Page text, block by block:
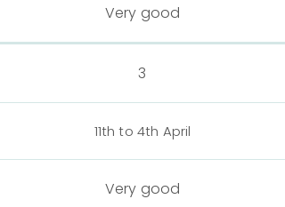
Very good
3
11th to 4th April
Very good